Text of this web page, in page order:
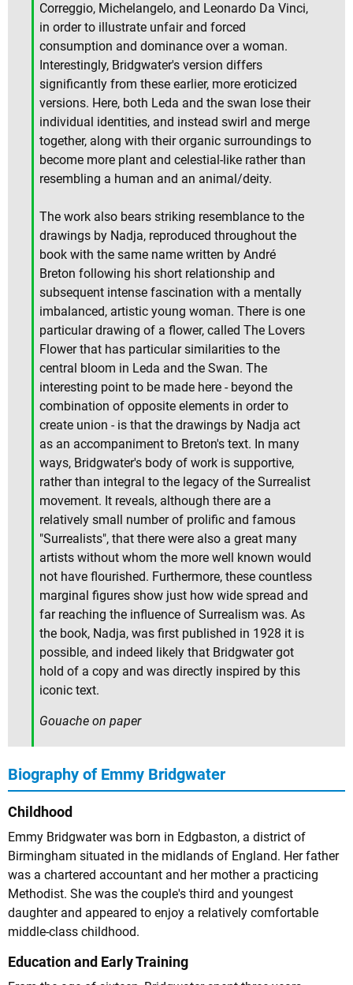
Correggio, Michelangelo, and Leonardo Da Vinci,
in order to illustrate unfair and forced
consumption and dominance over a woman.
Interestingly, Bridgwater's version differs
significantly from these earlier, more eroticized
versions. Here, both Leda and the swan lose their
individual identities, and instead swirl and merge
together, along with their organic surroundings to
become more plant and celestial-like rather than
resembling a human and an animal/deity.
The work also bears striking resemblance to the
drawings by Nadja, reproduced throughout the
book with the same name written by André
Breton following his short relationship and
subsequent intense fascination with a mentally
imbalanced, artistic young woman. There is one
particular drawing of a flower, called The Lovers
Flower that has particular similarities to the
central bloom in Leda and the Swan. The
interesting point to be made here - beyond the
combination of opposite elements in order to
create union - is that the drawings by Nadja act
as an accompaniment to Breton's text. In many
ways, Bridgwater's body of work is supportive,
rather than integral to the legacy of the Surrealist
movement. It reveals, although there are a
relatively small number of prolific and famous
"Surrealists", that there were also a great many
artists without whom the more well known would
not have flourished. Furthermore, these countless
marginal figures show just how wide spread and
far reaching the influence of Surrealism was. As
the book, Nadja, was first published in 1928 it is
possible, and indeed likely that Bridgwater got
hold of a copy and was directly inspired by this
iconic text.
Gouache on paper
Biography of Emmy Bridgwater
Childhood
Emmy Bridgwater was born in Edgbaston, a district of
Birmingham situated in the midlands of England. Her father
was a chartered accountant and her mother a practicing
Methodist. She was the couple's third and youngest
daughter and appeared to enjoy a relatively comfortable
middle-class childhood.
Education and Early Training